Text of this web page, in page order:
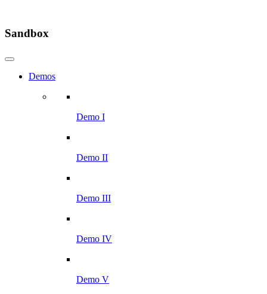
Sandbox
Demos
Demo I
Demo II
Demo III
Demo IV
Demo V